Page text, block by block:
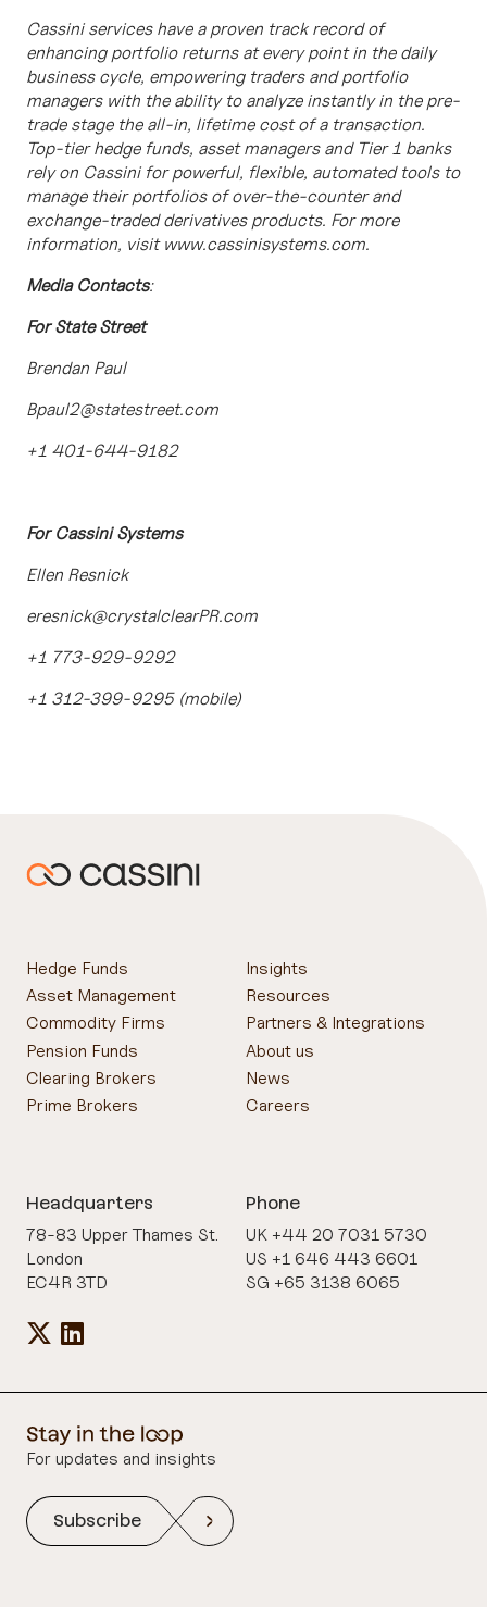
Cassini services have a proven track record of
enhancing portfolio returns at every point in the daily
business cycle, empowering traders and portfolio
managers with the ability to analyze instantly in the pre-
trade stage the all-in, lifetime cost of a transaction.
Top-tier hedge funds, asset managers and Tier 1 banks
rely on Cassini for powerful, flexible, automated tools to
manage their portfolios of over-the-counter and
exchange-traded derivatives products. For more
information, visit www.cassinisystems.com.
Media Contacts:
For State Street
Brendan Paul
Bpaul2@statestreet.com
+1 401-644-9182
For Cassini Systems
Ellen Resnick
eresnick@crystalclearPR.com
+1 773-929-9292
+1 312-399-9295 (mobile)
Hedge Funds
Asset Management
Commodity Firms
Pension Funds
Clearing Brokers
Prime Brokers
Insights
Resources
Partners & Integrations
About us
News
Careers
Headquarters
78-83 Upper Thames St.
London
EC4R 3TD
Phone
UK +44 20 7031 5730
US +1 646 443 6601
SG +65 3138 6065
For updates and insights
Subscribe